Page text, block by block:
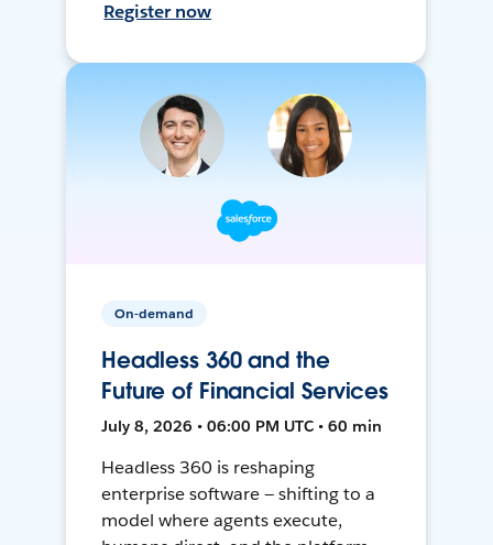
Register now
On-demand
Headless 360 and the
Future of Financial Services
July 8, 2026 • 06:00 PM UTC • 60 min
Headless 360 is reshaping
enterprise software — shifting to a
model where agents execute,